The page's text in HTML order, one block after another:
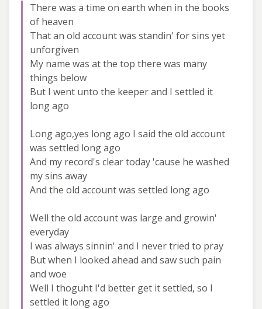
There was a time on earth when in the books
of heaven
That an old account was standin' for sins yet
unforgiven
My name was at the top there was many
things below
But I went unto the keeper and I settled it
long ago
Long ago,yes long ago I said the old account
was settled long ago
And my record's clear today 'cause he washed
my sins away
And the old account was settled long ago
Well the old account was large and growin'
everyday
I was always sinnin' and I never tried to pray
But when I looked ahead and saw such pain
and woe
Well I thoguht I'd better get it settled, so I
settled it long ago